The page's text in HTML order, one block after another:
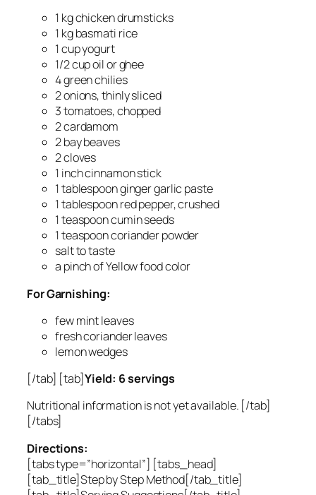
1 kg chicken drumsticks
1 kg basmati rice
1 cup yogurt
1/2 cup oil or ghee
4 green chilies
2 onions, thinly sliced
3 tomatoes, chopped
2 cardamom
2 bay beaves
2 cloves
1 inch cinnamon stick
1 tablespoon ginger garlic paste
1 tablespoon red pepper, crushed
1 teaspoon cumin seeds
1 teaspoon coriander powder
salt to taste
a pinch of Yellow food color
For Garnishing:
few mint leaves
fresh coriander leaves
lemon wedges
[/tab] [tab]Yield: 6 servings
Nutritional information is not yet available. [/tab]
[/tabs]
Directions:
[tabs type=”horizontal”] [tabs_head]
[tab_title]Step by Step Method[/tab_title]